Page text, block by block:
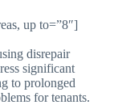
up to=”8″]
disrepair
significant
to prolonged
for tenants.